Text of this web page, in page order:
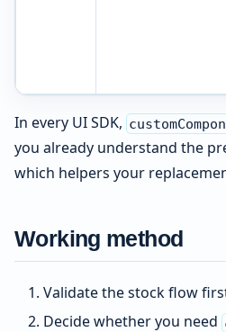
In every UI SDK,
you already understand the
which helpers your
Working method
Validate the stock flow
Decide whether you need